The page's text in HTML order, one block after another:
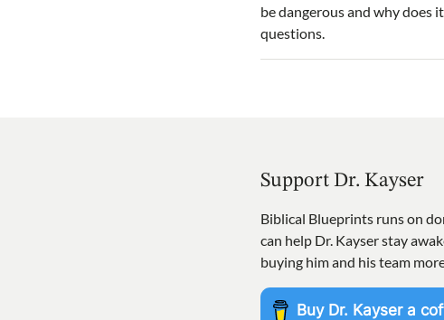
be dangerous and why does
questions.
Support Dr. Kayser
Biblical Blueprints runs on
can help Dr. Kayser stay
buying him and his team